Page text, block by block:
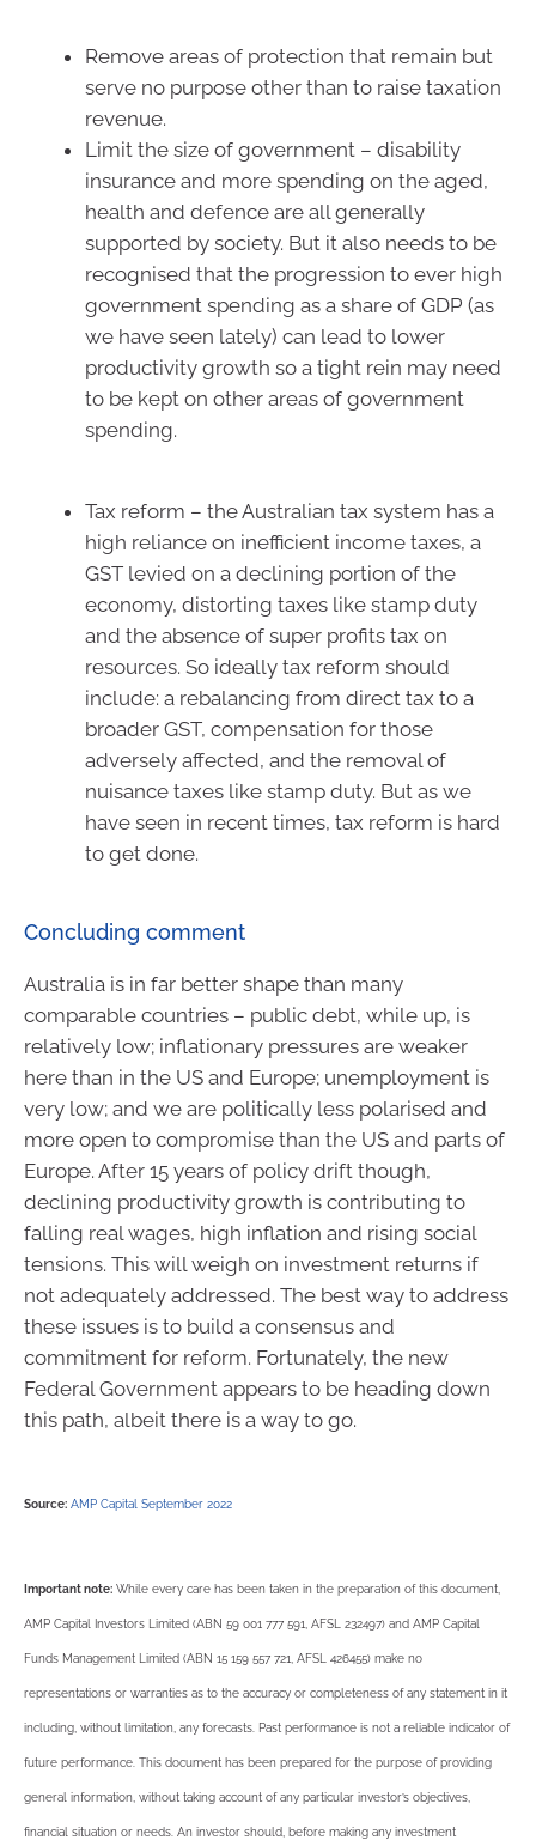
Remove areas of protection that remain but
serve no purpose other than to raise taxation
revenue.
Limit the size of government – disability
insurance and more spending on the aged,
health and defence are all generally
supported by society. But it also needs to be
recognised that the progression to ever high
government spending as a share of GDP (as
we have seen lately) can lead to lower
productivity growth so a tight rein may need
to be kept on other areas of government
spending.
Tax reform – the Australian tax system has a
high reliance on inefficient income taxes, a
GST levied on a declining portion of the
economy, distorting taxes like stamp duty
and the absence of super profits tax on
resources. So ideally tax reform should
include: a rebalancing from direct tax to a
broader GST, compensation for those
adversely affected, and the removal of
nuisance taxes like stamp duty. But as we
have seen in recent times, tax reform is hard
to get done.
Concluding comment
Australia is in far better shape than many
comparable countries – public debt, while up, is
relatively low; inflationary pressures are weaker
here than in the US and Europe; unemployment is
very low; and we are politically less polarised and
more open to compromise than the US and parts of
Europe. After 15 years of policy drift though,
declining productivity growth is contributing to
falling real wages, high inflation and rising social
tensions. This will weigh on investment returns if
not adequately addressed. The best way to address
these issues is to build a consensus and
commitment for reform. Fortunately, the new
Federal Government appears to be heading down
this path, albeit there is a way to go.
Source: AMP Capital September 2022
Important note: While every care has been taken in the preparation of this document,
AMP Capital Investors Limited (ABN 59 001 777 591, AFSL 232497) and AMP Capital
Funds Management Limited (ABN 15 159 557 721, AFSL 426455) make no
representations or warranties as to the accuracy or completeness of any statement in it
including, without limitation, any forecasts. Past performance is not a reliable indicator of
future performance. This document has been prepared for the purpose of providing
general information, without taking account of any particular investor’s objectives,
financial situation or needs. An investor should, before making any investment